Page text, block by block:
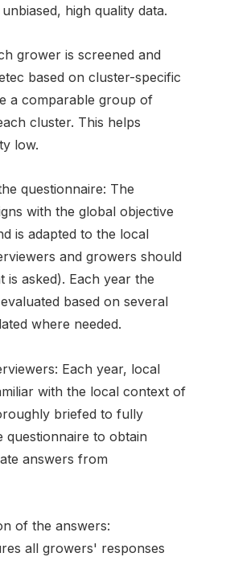
high quality data.
grower is screened and
based on cluster-specific
a comparable group of
cluster. This helps
low.
questionnaire: The
with the global objective
is adapted to the local
and growers should
is asked). Each year the
based on several
where needed.
Each year, local
with the local context of
briefed to fully
questionnaire to obtain
answers from
of the answers:
all growers' responses